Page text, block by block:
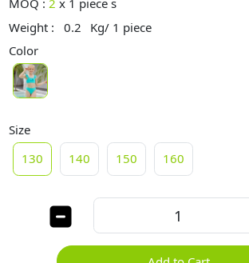
MOQ :2 x 1 piece s
Weight :
0.2
Kg/ 1 piece
Color
Size
130
140 150 160